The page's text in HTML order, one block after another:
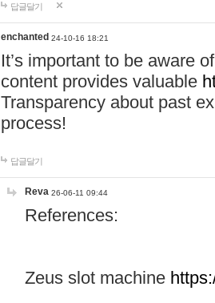
답글달기
enchanted 24-10-16 18:21
It’s important to be aware
content provides valuable
Transparency about past
process!
답글달기
Reva 26-06-11 09:44
References:
Zeus slot machine